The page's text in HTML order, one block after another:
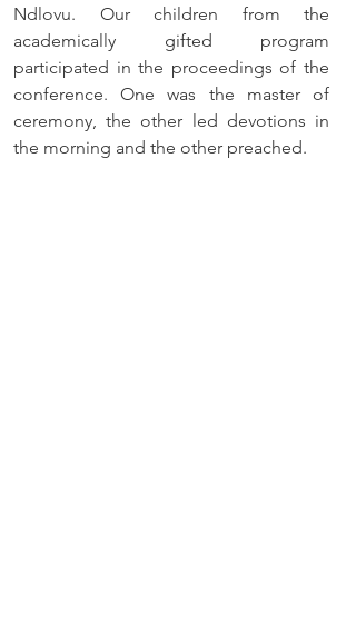
Ndlovu. Our children from the
academically gifted program
participated in the proceedings of the
conference. One was the master of
ceremony, the other led devotions in
the morning and the other preached.